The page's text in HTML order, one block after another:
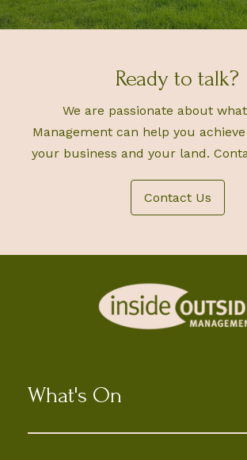
Ready to talk?
We are passionate about
Management can help you
your business and your land.
Contact Us
What's On